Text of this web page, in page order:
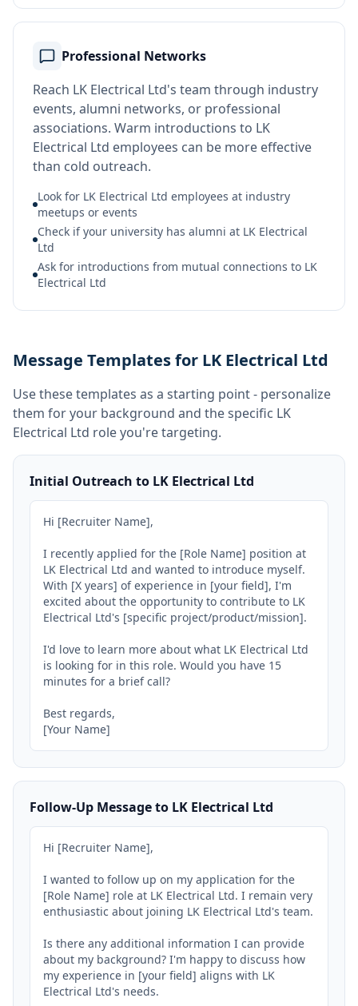
Professional Networks
Reach LK Electrical Ltd's team through industry
events, alumni networks, or professional
associations. Warm introductions to LK
Electrical Ltd employees can be more effective
than cold outreach.
Look for LK Electrical Ltd employees at industry
meetups or events
Check if your university has alumni at LK Electrical
Ltd
Ask for introductions from mutual connections to LK
Electrical Ltd
Message Templates for LK Electrical Ltd
Use these templates as a starting point - personalize
them for your background and the specific LK
Electrical Ltd role you're targeting.
Initial Outreach to LK Electrical Ltd
Hi [Recruiter Name],
I recently applied for the [Role Name] position at
LK Electrical Ltd and wanted to introduce myself.
With [X years] of experience in [your field], I'm
excited about the opportunity to contribute to LK
Electrical Ltd's [specific project/product/mission].
I'd love to learn more about what LK Electrical Ltd
is looking for in this role. Would you have 15
minutes for a brief call?
Best regards,
[Your Name]
Follow-Up Message to LK Electrical Ltd
Hi [Recruiter Name],
I wanted to follow up on my application for the
[Role Name] role at LK Electrical Ltd. I remain very
enthusiastic about joining LK Electrical Ltd's team.
Is there any additional information I can provide
about my background? I'm happy to discuss how
my experience in [your field] aligns with LK
Electrical Ltd's needs.